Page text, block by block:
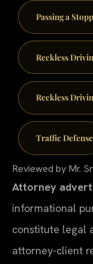
Passing a
Reckless
Reckless
Traffic Defense
Reviewed by Mr.
Attorney
informational
constitute legal
attorney-client